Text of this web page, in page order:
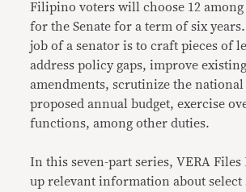
Filipino voters will choose 12 among
for the Senate for a term of six
job of a senator is to craft pieces of
address policy gaps, improve
amendments, scrutinize the national
proposed annual budget, exercise
functions, among other duties.
In this seven-part series, VERA Files
up relevant information about select